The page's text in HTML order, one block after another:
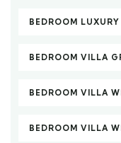
BEDROOM
BEDROOM VILLA
BEDROOM VILLA
BEDROOM VILLA